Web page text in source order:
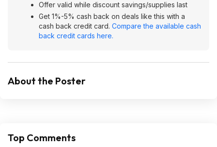
Offer valid while discount savings/supplies last
Get 1%-5% cash back on deals like this with a
cash back credit card. Compare the available cash
back credit cards here.
About the Poster
Top Comments